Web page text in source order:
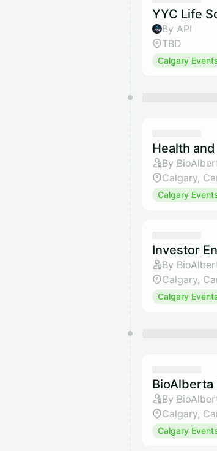
YYC Life
By API
TBD
Calgary
Health
By
Calgary,
Calgary
Investor
By
Calgary,
Calgary
BioAlberta
By
Calgary,
Calgary